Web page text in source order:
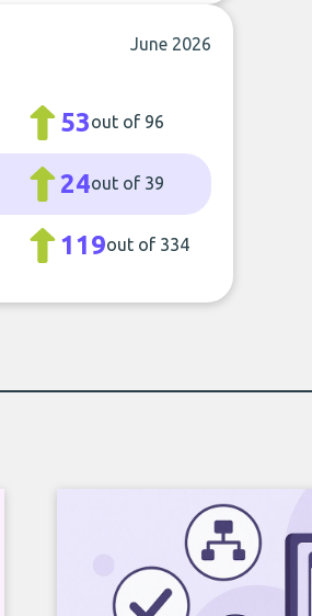
June 2026
53out of 96
24out of 39
119out of 334